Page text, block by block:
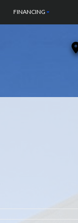
FINANCING